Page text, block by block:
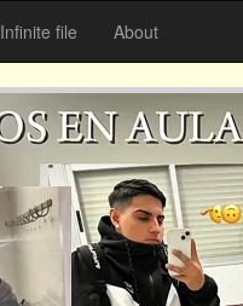
Infinite file About